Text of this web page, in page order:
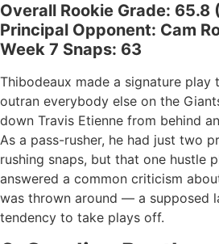
Overall Rookie Grade: 65.8
Principal Opponent: Cam
Week 7 Snaps: 63
Thibodeaux made a signature play
outran everybody else on the
down Travis Etienne from behind
As a pass-rusher, he had just two
rushing snaps, but that one hustle
answered a common criticism
was thrown around — a supposed
tendency to take plays off.